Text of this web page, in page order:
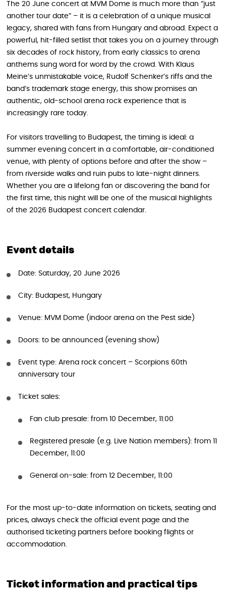
The 20 June concert at MVM Dome is much more than “just
another tour date” – it is a celebration of a unique musical
legacy, shared with fans from Hungary and abroad. Expect a
powerful, hit-filled setlist that takes you on a journey through
six decades of rock history, from early classics to arena
anthems sung word for word by the crowd. With Klaus
Meine’s unmistakable voice, Rudolf Schenker’s riffs and the
band’s trademark stage energy, this show promises an
authentic, old-school arena rock experience that is
increasingly rare today.
For visitors travelling to Budapest, the timing is ideal: a
summer evening concert in a comfortable, air-conditioned
venue, with plenty of options before and after the show –
from riverside walks and ruin pubs to late-night dinners.
Whether you are a lifelong fan or discovering the band for
the first time, this night will be one of the musical highlights
of the 2026 Budapest concert calendar.
Event details
Date: Saturday, 20 June 2026
City: Budapest, Hungary
Venue: MVM Dome (indoor arena on the Pest side)
Doors: to be announced (evening show)
Event type: Arena rock concert – Scorpions 60th
anniversary tour
Ticket sales:
Fan club presale: from 10 December, 11:00
Registered presale (e.g. Live Nation members): from 11
December, 11:00
General on-sale: from 12 December, 11:00
For the most up-to-date information on tickets, seating and
prices, always check the official event page and the
authorised ticketing partners before booking flights or
accommodation.
Ticket information and practical tips